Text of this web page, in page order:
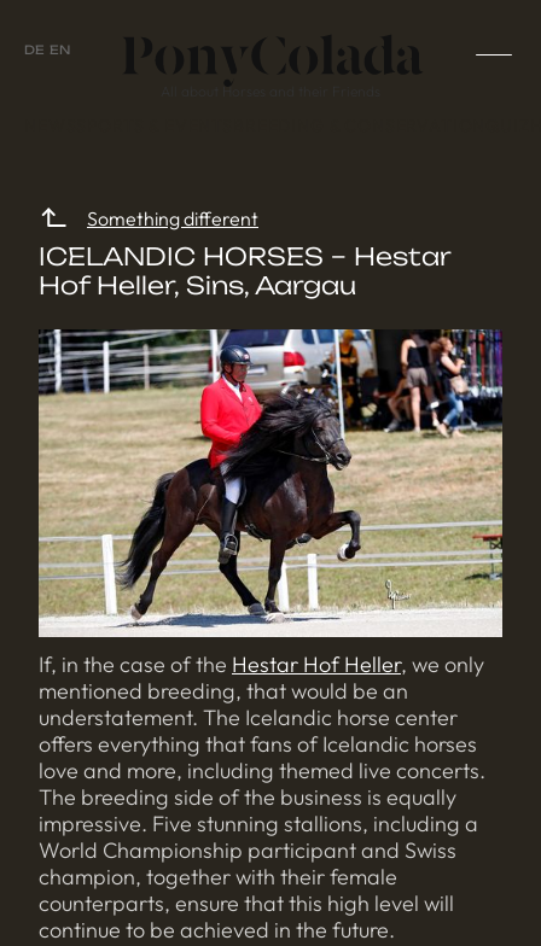
DE EN
All about Horses and their Friends
Something different
ICELANDIC HORSES – Hestar
Hof Heller, Sins, Aargau
If, in the case of the Hestar Hof Heller, we only
mentioned breeding, that would be an
understatement. The Icelandic horse center
offers everything that fans of Icelandic horses
love and more, including themed live concerts.
The breeding side of the business is equally
impressive. Five stunning stallions, including a
World Championship participant and Swiss
champion, together with their female
counterparts, ensure that this high level will
continue to be achieved in the future.